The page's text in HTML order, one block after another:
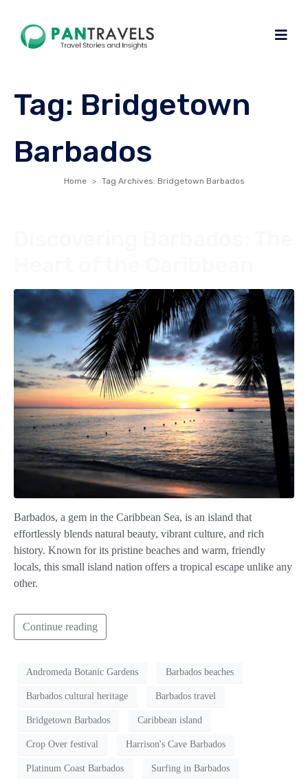
Tag: Bridgetown
Barbados
Home Tag Archives: Bridgetown Barbados
Barbados, a gem in the Caribbean Sea, is an island that
effortlessly blends natural beauty, vibrant culture, and rich
history. Known for its pristine beaches and warm, friendly
locals, this small island nation offers a tropical escape unlike any
other.
Continue reading
Andromeda Botanic Gardens Barbados beaches
Barbados cultural heritage Barbados travel
Bridgetown Barbados Caribbean island
Crop Over festival Harrison's Cave Barbados
Platinum Coast Barbados Surfing in Barbados